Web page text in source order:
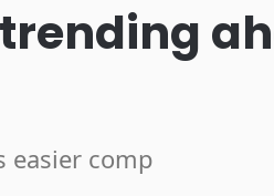
trending
easier comp